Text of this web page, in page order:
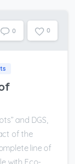
0 0
and DGS,
of the
line of